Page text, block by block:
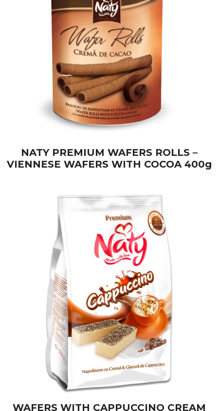
NATY PREMIUM WAFERS ROLLS –
VIENNESE WAFERS WITH COCOA 400g
WAFERS WITH CAPPUCCINO CREAM